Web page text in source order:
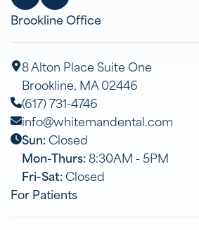
Brookline Office
8 Alton Place Suite One
Brookline, MA 02446
(617) 731-4746
info@whitemandental.com
Sun:Closed
Mon-Thurs:8:30AM - 5PM
Fri-Sat:Closed
For Patients